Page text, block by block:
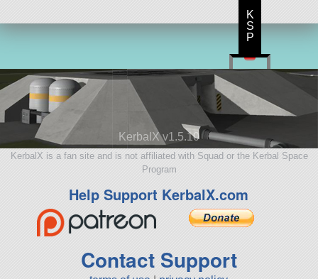
KerbalX v1.5.10
KerbalX is a fan site and is not affiliated with Squad or the Kerbal Space
Program
Help Support KerbalX.com
Contact Support
K
S
P